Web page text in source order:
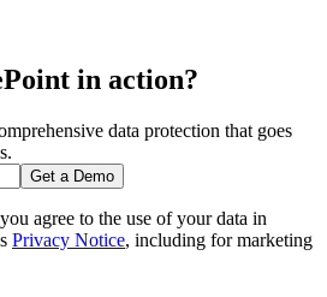
in action?
data protection that goes
Get a Demo
agree to the use of your data in
Privacy Notice, including for marketing